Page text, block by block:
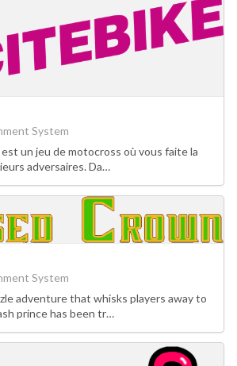
System
un jeu de motocross où vous faite la
adversaires. Da…
System
adventure that whisks players away to
prince has been tr…